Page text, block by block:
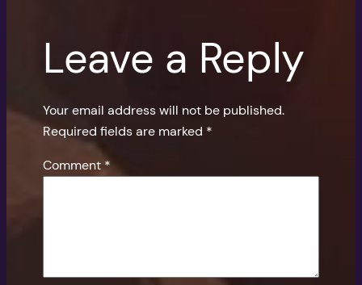
Leave a Reply
Your email address will not be published.
Required fields are marked *
Comment *